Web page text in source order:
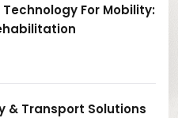
Technology For Mobility:
& Transport Solutions